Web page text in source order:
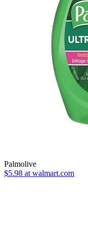
Palmolive
$5.98 at walmart.com